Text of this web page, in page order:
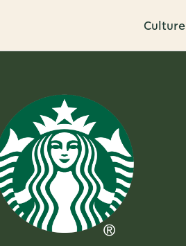
Culture